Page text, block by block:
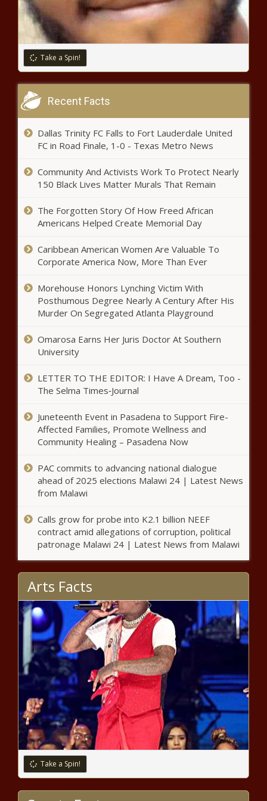
Rap Civil War: The Tragic
Letdown of Drake, Kendrick
Lamar, and J.Cole
staying in place
Tennesee will give $1.6B
franchise tax refund, post
Florida ethics board sanctions city
Connecticut lawmakers moving to
expand paid sick leave law
Wisconsin Senate Democrats
blame Republicans for UW-
Ohio chamber steps in as state continues to
wait on disaster declaration
Medical Notes: Opioid-Alternative For
Nerve Pain, Robots Are Taking Over The
Operating Room, And How To Accurately
In vitro fertilization protections
focus of new Ohio bill
Cry for free speech as pro-Palestine
encampment spreads to Penn
lead on weed
Bill to reform Tennessee vehicle
booting heads to Lee
Board of Education progressing with
'Accreditation and Accountability
Redesign'
Take a Spin!
Recent Facts
Dallas Trinity FC Falls to Fort Lauderdale United
FC in Road Finale, 1-0 - Texas Metro News
Community And Activists Work To Protect Nearly
150 Black Lives Matter Murals That Remain
The Forgotten Story Of How Freed African
Americans Helped Create Memorial Day
Caribbean American Women Are Valuable To
Corporate America Now, More Than Ever
Morehouse Honors Lynching Victim With
Posthumous Degree Nearly A Century After His
Murder On Segregated Atlanta Playground
Omarosa Earns Her Juris Doctor At Southern
University
LETTER TO THE EDITOR: I Have A Dream, Too -
The Selma Times‑Journal
Juneteenth Event in Pasadena to Support Fire-
Affected Families, Promote Wellness and
Community Healing – Pasadena Now
PAC commits to advancing national dialogue
ahead of 2025 elections Malawi 24 | Latest News
from Malawi
Calls grow for probe into K2.1 billion NEEF
contract amid allegations of corruption, political
patronage Malawi 24 | Latest News from Malawi
Arts Facts
Take a Spin!